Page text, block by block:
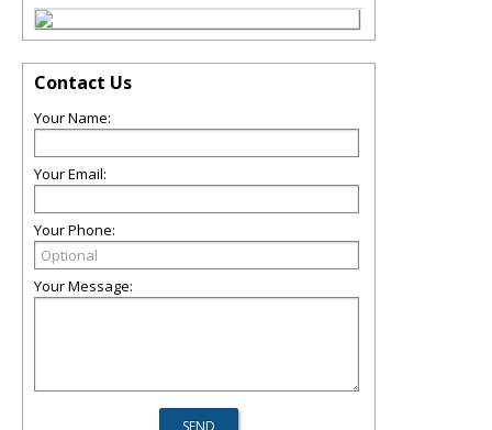
Contact Us
Your Name:
Your Email:
Your Phone:
Your Message: